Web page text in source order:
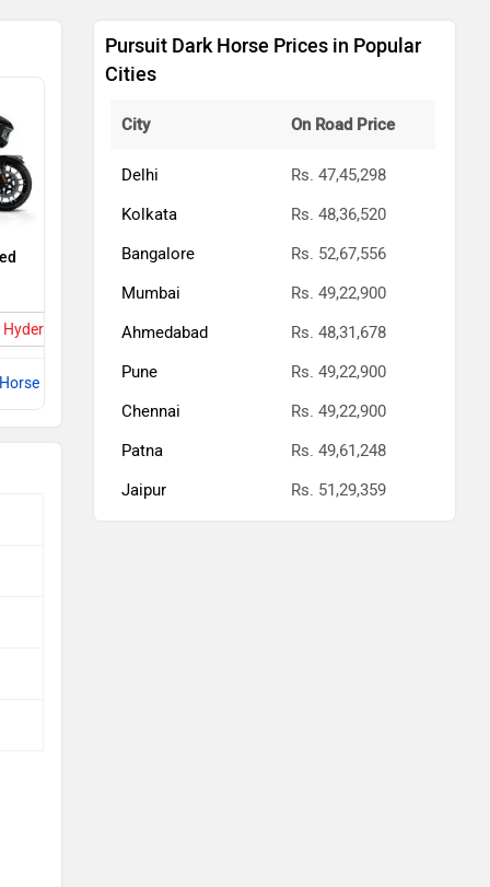
Pursuit Dark Horse Prices in Popular
Cities
City On Road Price
Delhi
Rs. 47,45,298
Kolkata
Rs. 48,36,520
Bangalore
Rs. 52,67,556
Mumbai
Rs. 49,22,900
Ahmedabad
Rs. 48,31,678
Pune
Rs. 49,22,900
Chennai
Rs. 49,22,900
Patna
Rs. 49,61,248
Jaipur
Rs. 51,29,359